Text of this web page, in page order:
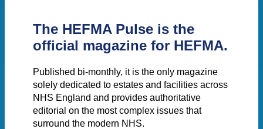
The HEFMA Pulse is the
official magazine for HEFMA.
Published bi-monthly, it is the only magazine
solely dedicated to estates and facilities across
NHS England and provides authoritative
editorial on the most complex issues that
surround the modern NHS.